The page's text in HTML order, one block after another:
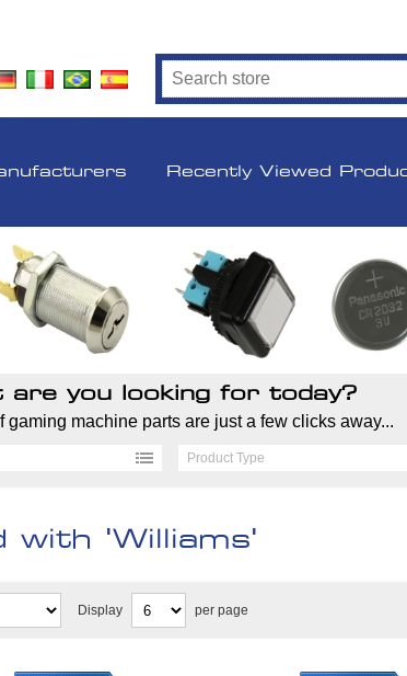
Recently Viewed
are you looking for today?
gaming machine parts are just a few clicks away...
Product Type
with 'Williams'
Display per page